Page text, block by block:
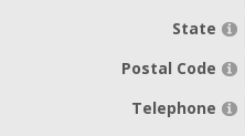
State
Postal Code
Telephone